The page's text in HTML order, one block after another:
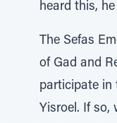
heard this,
The Sefas
of Gad and
participate in
Yisroel. If so,